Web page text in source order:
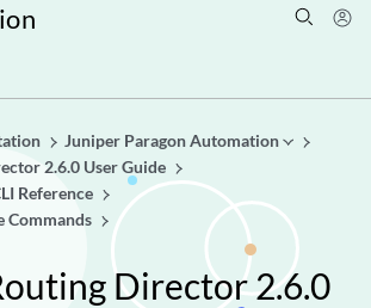
Juniper Paragon Automation
2.6.0 User Guide
Reference
Commands
Director 2.6.0